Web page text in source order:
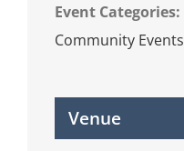
Event Categories:
Community Events
Venue